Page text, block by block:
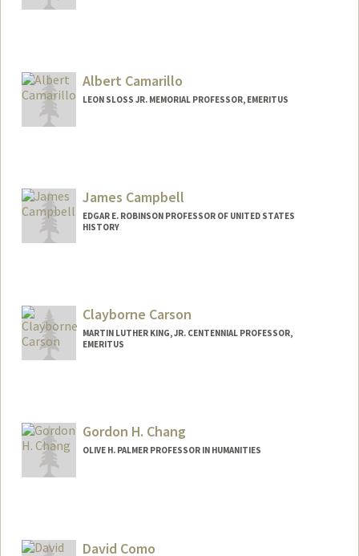
Albert Camarillo
LEON SLOSS JR. MEMORIAL PROFESSOR, EMERITUS
James Campbell
EDGAR E. ROBINSON PROFESSOR OF UNITED STATES
HISTORY
Clayborne Carson
MARTIN LUTHER KING, JR. CENTENNIAL PROFESSOR,
EMERITUS
Gordon H. Chang
OLIVE H. PALMER PROFESSOR IN HUMANITIES
David Como